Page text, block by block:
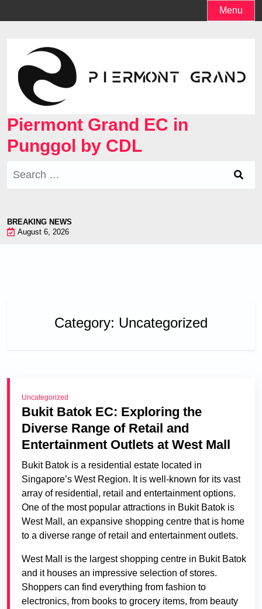
to
Menu
Piermont Grand EC in
Punggol by CDL
for:
BREAKING NEWS
August 6, 2026
Category: Uncategorized
Uncategorized
Bukit Batok EC: Exploring the
Diverse Range of Retail and
Entertainment Outlets at West Mall
Bukit Batok is a residential estate located in
Singapore’s West Region. It is well-known for its vast
array of residential, retail and entertainment options.
One of the most popular attractions in Bukit Batok is
West Mall, an expansive shopping centre that is home
to a diverse range of retail and entertainment outlets.
West Mall is the largest shopping centre in Bukit Batok
and it houses an impressive selection of stores.
Shoppers can find everything from fashion to
electronics, from books to grocery items, from beauty